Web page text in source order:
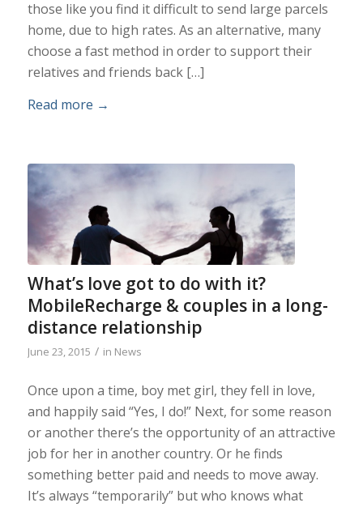
those like you find it difficult to send large parcels
home, due to high rates. As an alternative, many
choose a fast method in order to support their
relatives and friends back […]
Read more →
What’s love got to do with it?
MobileRecharge & couples in a long-
distance relationship
June 23, 2015 / in News
Once upon a time, boy met girl, they fell in love,
and happily said “Yes, I do!” Next, for some reason
or another there’s the opportunity of an attractive
job for her in another country. Or he finds
something better paid and needs to move away.
It’s always “temporarily” but who knows what